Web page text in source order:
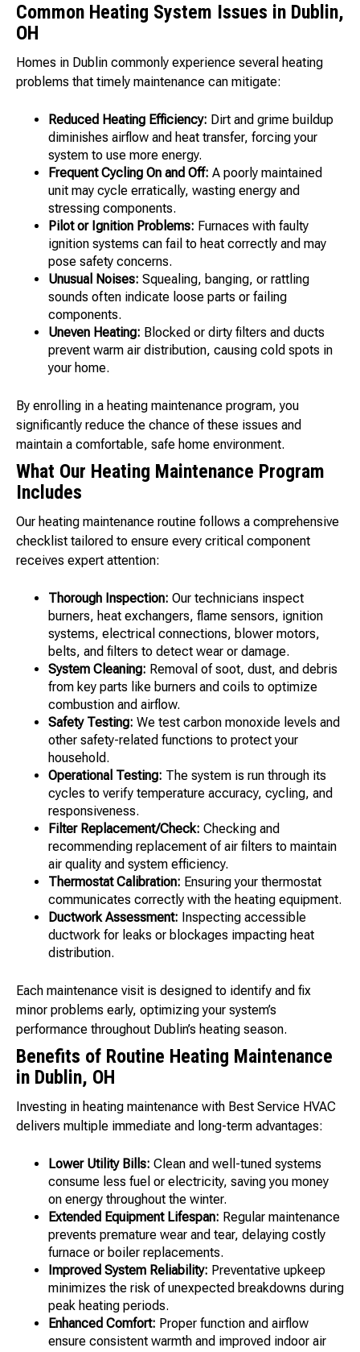
Common Heating System Issues in Dublin,
OH
Homes in Dublin commonly experience several heating
problems that timely maintenance can mitigate:
Reduced Heating Efficiency: Dirt and grime buildup
diminishes airflow and heat transfer, forcing your
system to use more energy.
Frequent Cycling On and Off: A poorly maintained
unit may cycle erratically, wasting energy and
stressing components.
Pilot or Ignition Problems: Furnaces with faulty
ignition systems can fail to heat correctly and may
pose safety concerns.
Unusual Noises: Squealing, banging, or rattling
sounds often indicate loose parts or failing
components.
Uneven Heating: Blocked or dirty filters and ducts
prevent warm air distribution, causing cold spots in
your home.
By enrolling in a heating maintenance program, you
significantly reduce the chance of these issues and
maintain a comfortable, safe home environment.
What Our Heating Maintenance Program
Includes
Our heating maintenance routine follows a comprehensive
checklist tailored to ensure every critical component
receives expert attention:
Thorough Inspection: Our technicians inspect
burners, heat exchangers, flame sensors, ignition
systems, electrical connections, blower motors,
belts, and filters to detect wear or damage.
System Cleaning: Removal of soot, dust, and debris
from key parts like burners and coils to optimize
combustion and airflow.
Safety Testing: We test carbon monoxide levels and
other safety-related functions to protect your
household.
Operational Testing: The system is run through its
cycles to verify temperature accuracy, cycling, and
responsiveness.
Filter Replacement/Check: Checking and
recommending replacement of air filters to maintain
air quality and system efficiency.
Thermostat Calibration: Ensuring your thermostat
communicates correctly with the heating equipment.
Ductwork Assessment: Inspecting accessible
ductwork for leaks or blockages impacting heat
distribution.
Each maintenance visit is designed to identify and fix
minor problems early, optimizing your system’s
performance throughout Dublin’s heating season.
Benefits of Routine Heating Maintenance
in Dublin, OH
Investing in heating maintenance with Best Service HVAC
delivers multiple immediate and long-term advantages:
Lower Utility Bills: Clean and well-tuned systems
consume less fuel or electricity, saving you money
on energy throughout the winter.
Extended Equipment Lifespan: Regular maintenance
prevents premature wear and tear, delaying costly
furnace or boiler replacements.
Improved System Reliability: Preventative upkeep
minimizes the risk of unexpected breakdowns during
peak heating periods.
Enhanced Comfort: Proper function and airflow
ensure consistent warmth and improved indoor air